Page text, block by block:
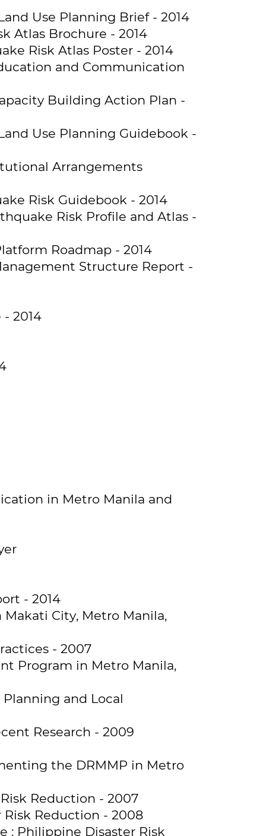
Use Planning Brief - 2014
Atlas Brochure - 2014
Risk Atlas Poster - 2014
and Communication
Building Action Plan -
Use Planning Guidebook -
Arrangements
Risk Guidebook - 2014
Risk Profile and Atlas -
Roadmap - 2014
Structure Report -
2014
in Metro Manila and
- 2014
City, Metro Manila,
- 2007
Program in Metro Manila,
and Local
Research - 2009
the DRMMP in Metro
Reduction - 2007
Reduction - 2008
: Philippine Disaster Risk